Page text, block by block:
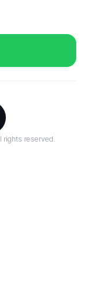
rights reserved.